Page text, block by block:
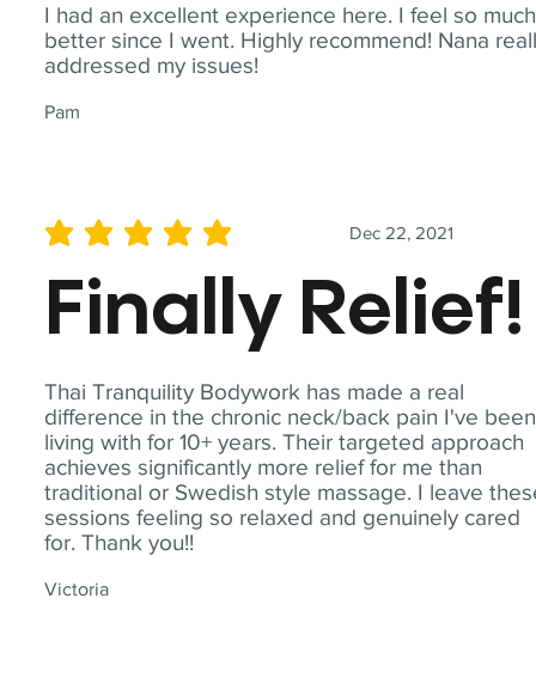
I had an excellent experience here. I feel so much
better since I went. Highly recommend! Nana
addressed my issues!
Pam
Thai Tranquility Bodywork has made a real
difference in the chronic neck/back pain I've been
living with for 10+ years. Their targeted approach
achieves significantly more relief for me than
traditional or Swedish style massage. I leave
sessions feeling so relaxed and genuinely cared
for. Thank you!!
Victoria
Dec 22, 2021
average rating is 5 out of 5
Finally Relief!